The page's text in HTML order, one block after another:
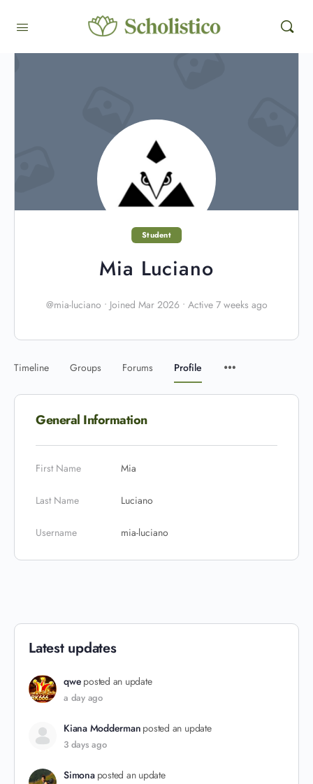
Student
Mia Luciano
@mia-luciano • Joined Mar 2026 • Active 7 weeks ago
Timeline Groups Forums Profile
General Information
First Name Mia
Last Name Luciano
Username mia-luciano
Latest updates
qwe posted an update
a day ago
Kiana Modderman posted an update
3 days ago
Simona posted an update